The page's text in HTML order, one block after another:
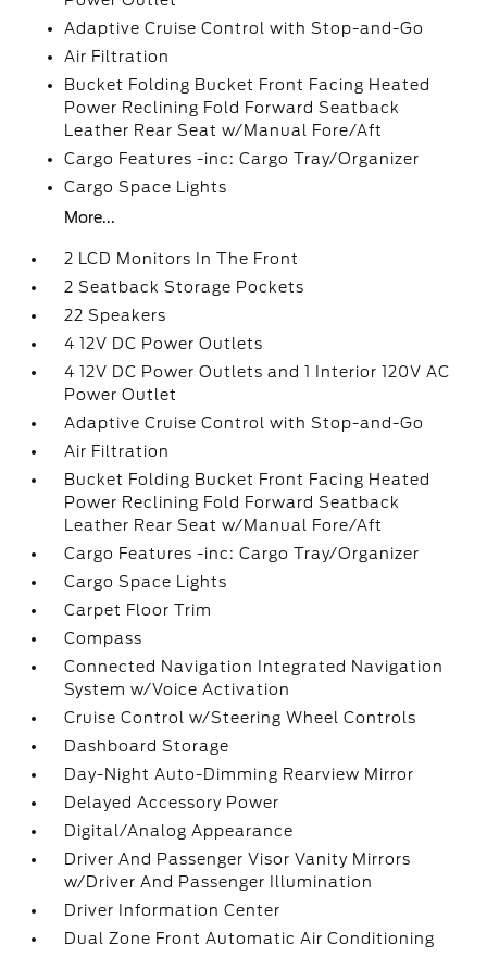
Adaptive Cruise Control with Stop-and-Go
Air Filtration
Bucket Folding Bucket Front Facing Heated
Power Reclining Fold Forward Seatback
Leather Rear Seat w/Manual Fore/Aft
Cargo Features -inc: Cargo Tray/Organizer
Cargo Space Lights
More...
2 LCD Monitors In The Front
2 Seatback Storage Pockets
22 Speakers
4 12V DC Power Outlets
4 12V DC Power Outlets and 1 Interior 120V AC
Power Outlet
Adaptive Cruise Control with Stop-and-Go
Air Filtration
Bucket Folding Bucket Front Facing Heated
Power Reclining Fold Forward Seatback
Leather Rear Seat w/Manual Fore/Aft
Cargo Features -inc: Cargo Tray/Organizer
Cargo Space Lights
Carpet Floor Trim
Compass
Connected Navigation Integrated Navigation
System w/Voice Activation
Cruise Control w/Steering Wheel Controls
Dashboard Storage
Day-Night Auto-Dimming Rearview Mirror
Delayed Accessory Power
Digital/Analog Appearance
Driver And Passenger Visor Vanity Mirrors
w/Driver And Passenger Illumination
Driver Information Center
Dual Zone Front Automatic Air Conditioning